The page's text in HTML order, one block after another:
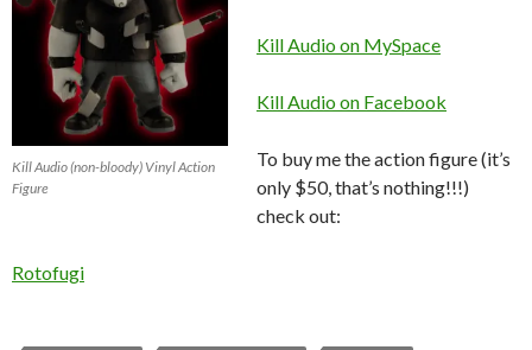
Kill Audio (non-bloody) Vinyl Action
Figure
Kill Audio on MySpace
Kill Audio on Facebook
To buy me the action figure (it’s
only $50, that’s nothing!!!)
check out:
Rotofugi